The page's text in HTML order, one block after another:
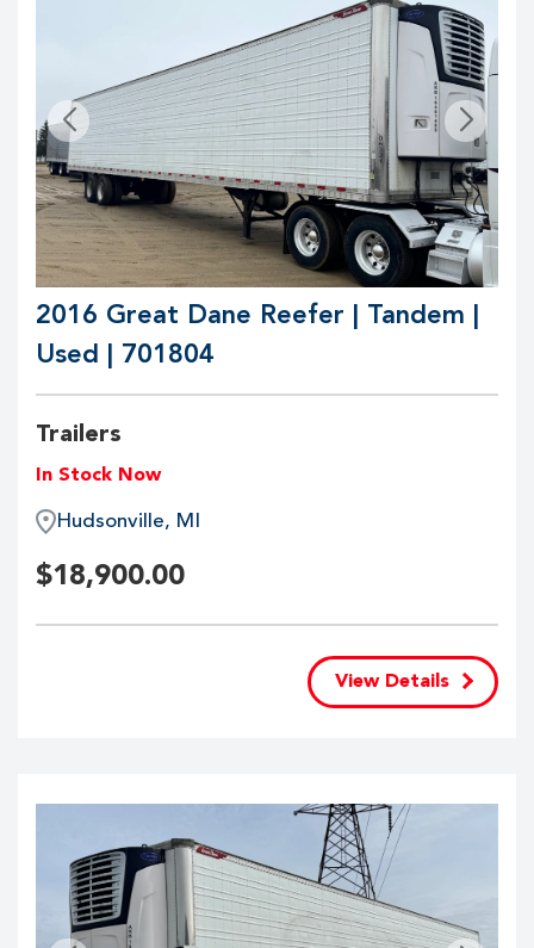
2016 Great Dane Reefer | Tandem |
Used | 701804
Trailers
In Stock Now
Hudsonville, MI
$18,900.00
View Details